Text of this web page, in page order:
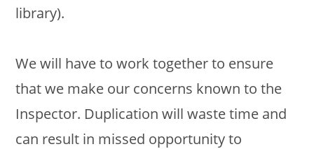
library).
We will have to work together to ensure
that we make our concerns known to the
Inspector. Duplication will waste time and
can result in missed opportunity to